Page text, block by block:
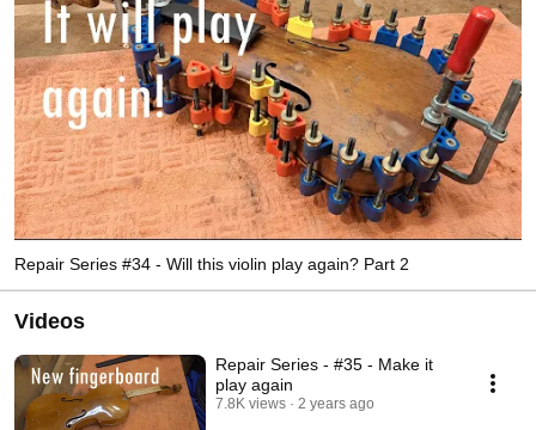
Repair Series #34 - Will this violin play again? Part 2
Videos
Repair Series - #35 - Make it
play again
7.8K views 2 years ago